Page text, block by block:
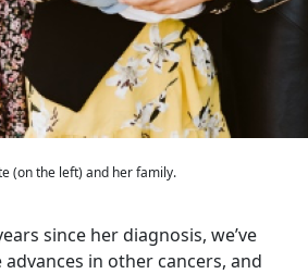
(on the left) and her family.
since her diagnosis, we’ve
in other cancers, and